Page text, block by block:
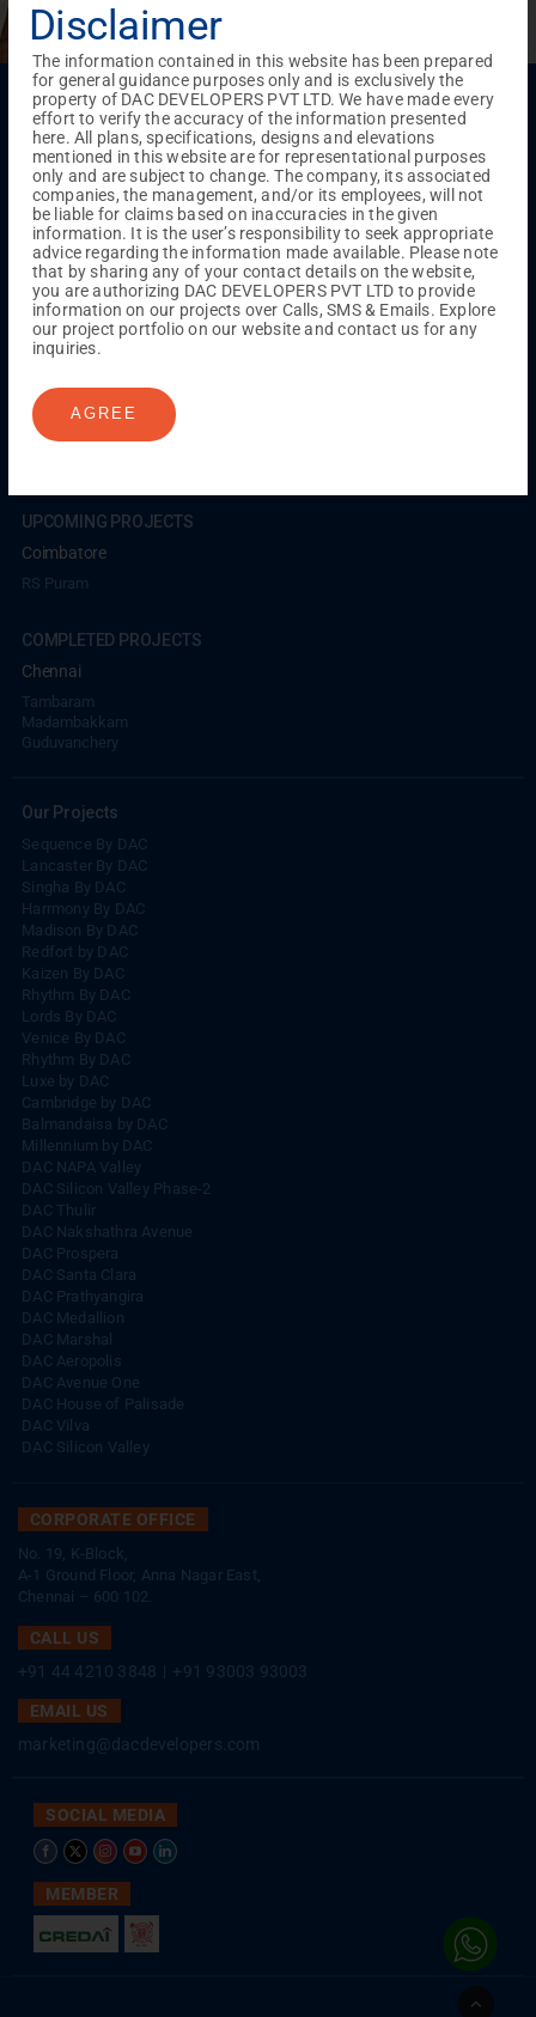
Menu
Testimonials Gallery & Events NRI Hub
Careers
Joint Venture
Channel Partner Referral Program
Suppliers
Blog
Contact Us Privacy Policy
TERMS & CONDITIONS
ONGOING PROJECTS
Chennai
Millenium
Kuthambakkam
Madambakkam
Pallavaram
Porur
Coimbatore GN Mills
UPCOMING PROJECTS
Coimbatore
RS Puram
COMPLETED PROJECTS
Chennai
Tambaram
Madambakkam
Guduvanchery
Our Projects
Sequence By DAC
Lancaster By DAC
Singha By DAC
Harrmony By DAC
Madison By DAC
Redfort by DAC
Kaizen By DAC
Rhythm By DAC
Lords By DAC
Venice By DAC
Rhythm By DAC
Luxe by DAC
Cambridge by DAC
Balmandaisa by DAC
Millennium by DAC
DAC NAPA Valley
DAC Silicon Valley Phase-2
DAC Thulir
DAC Nakshathra Avenue
DAC Prospera
DAC Santa Clara
DAC Prathyangira
DAC Medallion
DAC Marshal
DAC Aeropolis
DAC Avenue One
DAC House of Palisade
DAC Vilva
DAC Silicon Valley
CORPORATE OFFICE
No. 19, K-Block,
A-1 Ground Floor, Anna Nagar East,
Chennai – 600 102.
CALL US
+91 44 4210 3848
+91 93003 93003
EMAIL US
marketing@dacdevelopers.com
SOCIAL MEDIA
MEMBER
Disclaimer
The information contained in this website has been prepared
for general guidance purposes only and is exclusively the
property of DAC DEVELOPERS PVT LTD. We have made every
effort to verify the accuracy of the information presented
here. All plans, specifications, designs and elevations
mentioned in this website are for representational purposes
only and are subject to change. The company, its associated
companies, the management, and/or its employees, will not
be liable for claims based on inaccuracies in the given
information. It is the user’s responsibility to seek appropriate
advice regarding the information made available. Please note
that by sharing any of your contact details on the website,
you are authorizing DAC DEVELOPERS PVT LTD to provide
information on our projects over Calls, SMS & Emails. Explore
our project portfolio on our website and contact us for any
inquiries.
AGREE